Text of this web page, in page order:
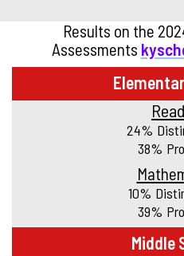
Results on the
Assessments
24%
38%
10%
39%
Middle